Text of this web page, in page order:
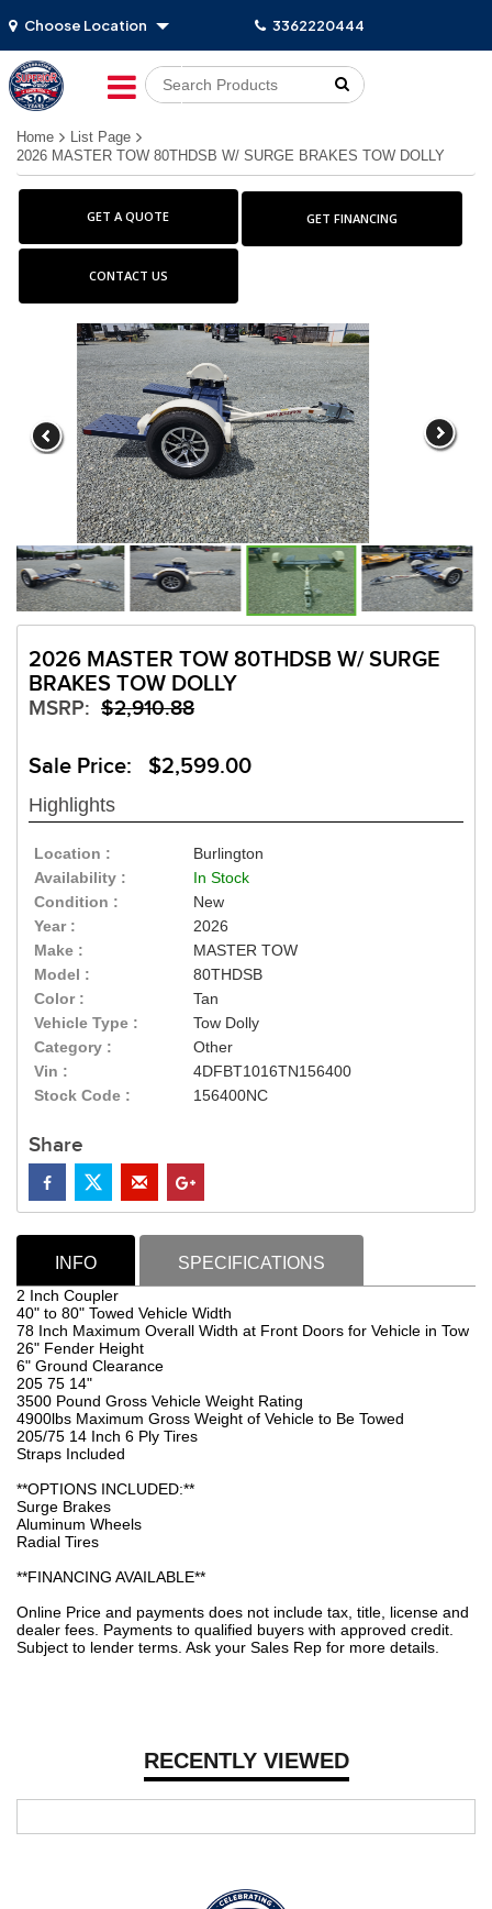
Choose Location 3362220444
Go!
Home
List Page
2026 MASTER TOW 80THDSB W/ SURGE BRAKES TOW DOLLY
GET A QUOTE GET FINANCING
CONTACT US
2026 MASTER TOW 80THDSB W/ SURGE
BRAKES TOW DOLLY
MSRP: $2,910.88
Sale Price: $2,599.00
Highlights
Location :
Burlington
Availability :
In Stock
Condition :
New
Year :
2026
Make :
MASTER TOW
Model :
80THDSB
Color :
Tan
Vehicle Type :
Tow Dolly
Category :
Other
Vin :
4DFBT1016TN156400
Stock Code :
156400NC
Share
RECENTLY VIEWED
INFO SPECIFICATIONS
2 Inch Coupler
40" to 80" Towed Vehicle Width
78 Inch Maximum Overall Width at Front Doors for Vehicle in Tow
26" Fender Height
6" Ground Clearance
205 75 14"
3500 Pound Gross Vehicle Weight Rating
4900lbs Maximum Gross Weight of Vehicle to Be Towed
205/75 14 Inch 6 Ply Tires
Straps Included
**OPTIONS INCLUDED:**
Surge Brakes
Aluminum Wheels
Radial Tires
**FINANCING AVAILABLE**
Online Price and payments does not include tax, title, license and
dealer fees. Payments to qualified buyers with approved credit.
Subject to lender terms. Ask your Sales Rep for more details.